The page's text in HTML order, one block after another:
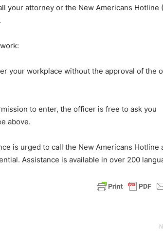
your attorney or the New Americans Hotline
your workplace without the approval of the
to enter, the officer is free to ask you
above.
is urged to call the New Americans Hotline
Assistance is available in over 200